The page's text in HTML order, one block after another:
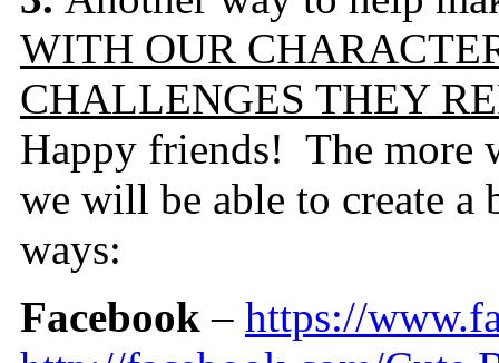
WITH OUR
CHALLENGES THEY
Happy friends! The more
we will be able to create a
ways:
Facebook – https://